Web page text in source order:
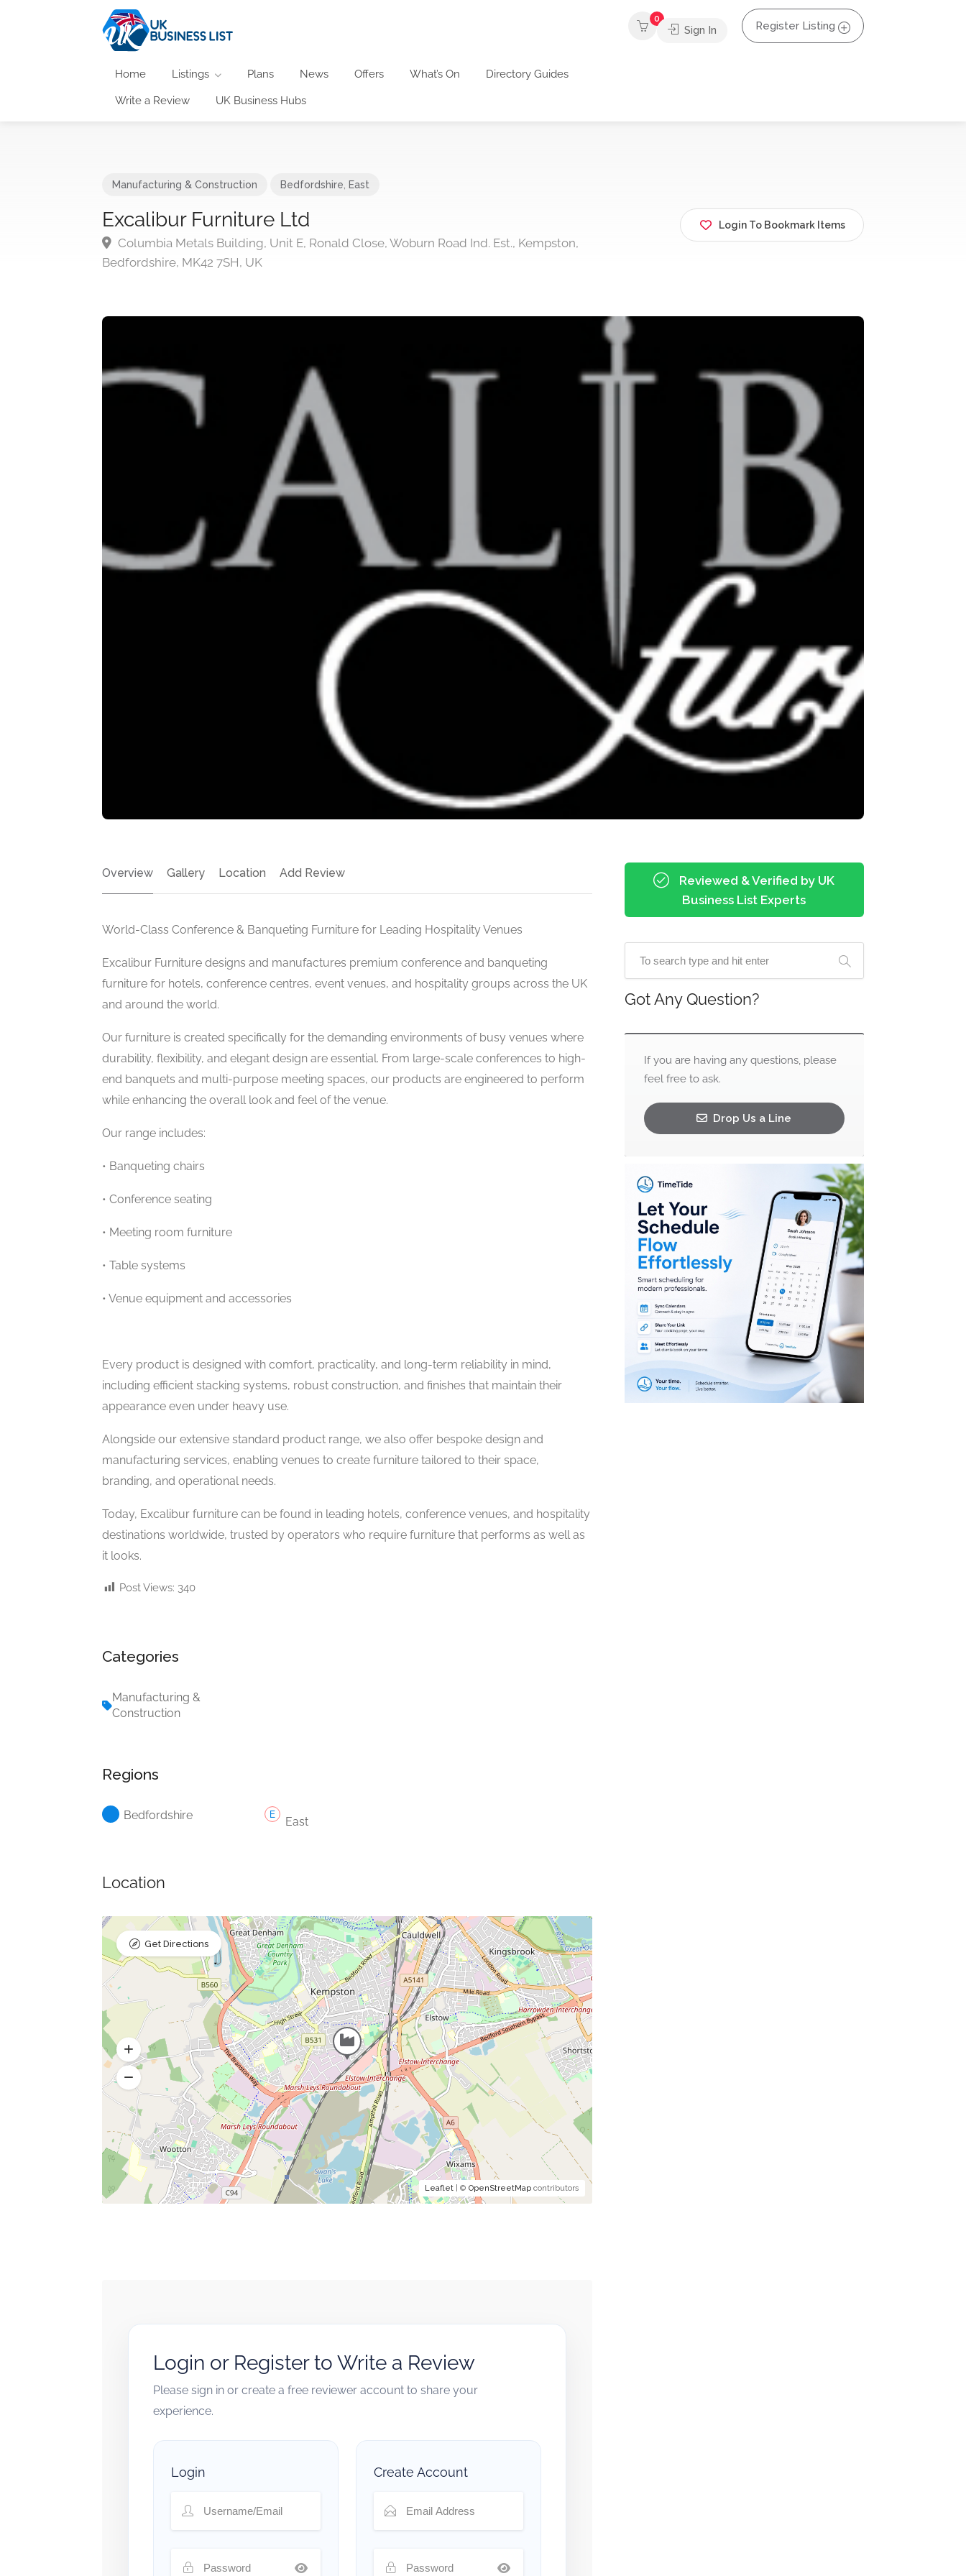
Home Listings Plans News Offers What’s On Directory Guides
Write a Review UK Business Hubs
0
Sign In Register Listing
Manufacturing & Construction Bedfordshire East
Excalibur Furniture Ltd
Columbia Metals Building, Unit E, Ronald Close, Woburn Road Ind. Est., Kempston,
Bedfordshire, MK42 7SH, UK
Login To Bookmark Items
Overview Gallery Location Add Review
World-Class Conference & Banqueting Furniture for Leading Hospitality Venues
Excalibur Furniture designs and manufactures premium conference and banqueting
furniture for hotels, conference centres, event venues, and hospitality groups across the UK
and around the world.
Our furniture is created specifically for the demanding environments of busy venues where
durability, flexibility, and elegant design are essential. From large-scale conferences to high-
end banquets and multi-purpose meeting spaces, our products are engineered to perform
while enhancing the overall look and feel of the venue.
Our range includes:
• Banqueting chairs
• Conference seating
• Meeting room furniture
• Table systems
• Venue equipment and accessories
Every product is designed with comfort, practicality, and long-term reliability in mind,
including efficient stacking systems, robust construction, and finishes that maintain their
appearance even under heavy use.
Alongside our extensive standard product range, we also offer bespoke design and
manufacturing services, enabling venues to create furniture tailored to their space,
branding, and operational needs.
Today, Excalibur furniture can be found in leading hotels, conference venues, and hospitality
destinations worldwide, trusted by operators who require furniture that performs as well as
it looks.
Post Views: 340
Categories
Manufacturing &
Construction
Regions
Bedfordshire East
Location
Leaflet| © OpenStreetMapcontributors
Get Directions
Login or Register to Write a Review
Please sign in or create a free reviewer account to share your
experience.
Login Create Account
Reviewed & Verified by UK
Business List Experts
Got Any Question?
If you are having any questions, please
feel free to ask.
Drop Us a Line